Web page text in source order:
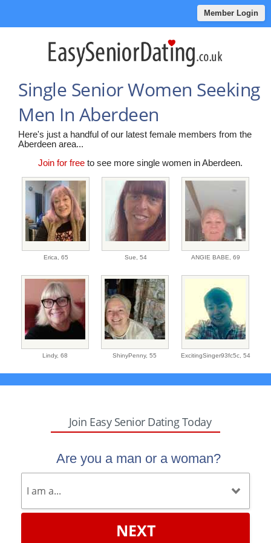
Member Login
Single Senior Women Seeking
Men In Aberdeen
Here's just a handful of our latest female members from the
Aberdeen area...
Join for freeto see more single women in Aberdeen.
Erica, 65 Sue, 54 ANGIE BABE, 69
Lindy, 68 ShinyPenny, 55 ExcitingSinger93fc5c, 54
Join Easy Senior Dating Today
Are you a man or a woman?
NEXT